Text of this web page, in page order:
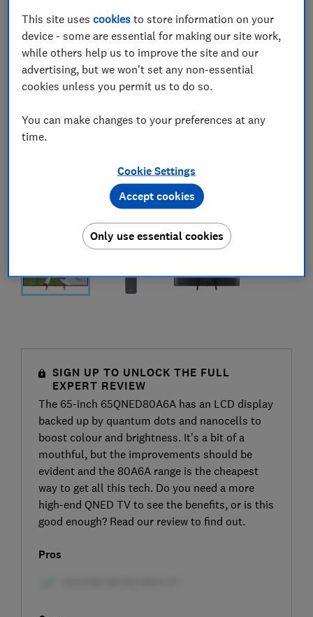
SIGN UP TO UNLOCK THE FULL
EXPERT REVIEW
The 65-inch 65QNED80A6A has an LCD display
backed up by quantum dots and nanocells to
boost colour and brightness. It’s a bit of a
mouthful, but the improvements should be
evident and the 80A6A range is the cheapest
way to get all this tech. Do you need a more
high-end QNED TV to see the benefits, or is this
good enough? Read our review to find out.
Pros
This site usescookies to store information on your
device - some are essential for making our site work,
while others help us to improve the site and our
advertising, but we won't set any non-essential
cookies unless you permit us to do so.
You can make changes to your preferences at any
time.
Cookie Settings
Only use essential cookies
Accept cookies